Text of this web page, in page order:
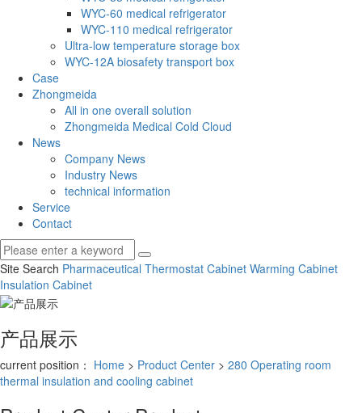
WYC-60 medical refrigerator
WYC-110 medical refrigerator
Ultra-low temperature storage box
WYC-12A biosafety transport box
Case
Zhongmeida
All in one overall solution
Zhongmeida Medical Cold Cloud
News
Company News
Industry News
technical information
Service
Contact
Site Search Pharmaceutical Thermostat Cabinet Warming Cabinet
Insulation Cabinet
产品展示
current position： Home > Product Center > 280 Operating room
thermal insulation and cooling cabinet